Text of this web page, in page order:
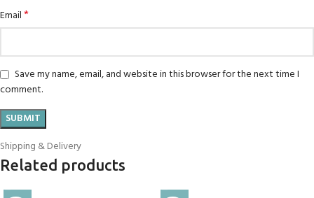
Email*
Save my name, email, and website in this browser for the next time I
comment.
Shipping & Delivery
Related products